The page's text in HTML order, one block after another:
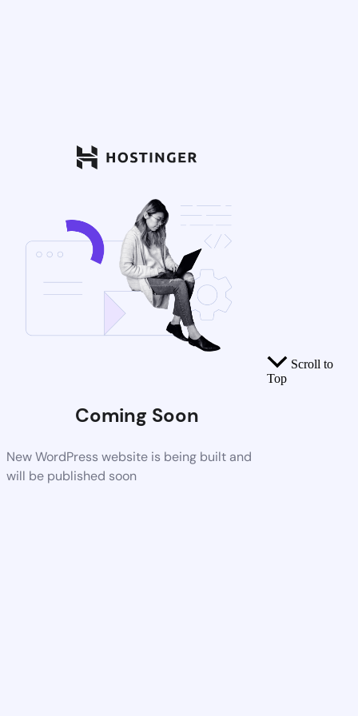
Coming Soon
New WordPress website is being built and
will be published soon
Scroll to
Top